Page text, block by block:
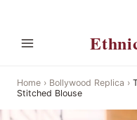
Home › Bollywood Replica ›
Stitched Blouse